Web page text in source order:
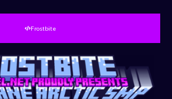
Frostbite